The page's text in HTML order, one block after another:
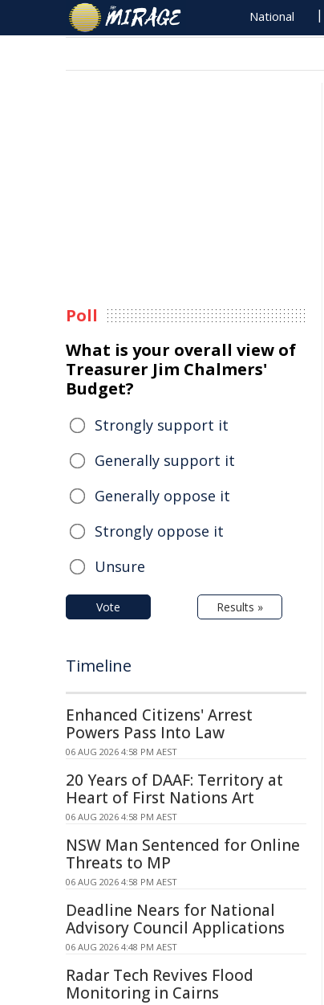
National
Poll
What is your overall view of
Treasurer Jim Chalmers'
Budget?
Strongly support it
Generally support it
Generally oppose it
Strongly oppose it
Unsure
Vote Results »
Timeline
Enhanced Citizens' Arrest
Powers Pass Into Law
06 AUG 2026 4:58 PM AEST
20 Years of DAAF: Territory at
Heart of First Nations Art
06 AUG 2026 4:58 PM AEST
NSW Man Sentenced for Online
Threats to MP
06 AUG 2026 4:58 PM AEST
Deadline Nears for National
Advisory Council Applications
06 AUG 2026 4:48 PM AEST
Radar Tech Revives Flood
Monitoring in Cairns